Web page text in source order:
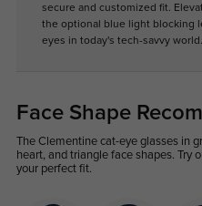
secure and customized fit.
the optional blue light blocking
eyes in today's tech-savvy world.
Face Shape
The Clementine cat-eye glasses in
heart, and triangle face shapes. Try
your perfect fit.